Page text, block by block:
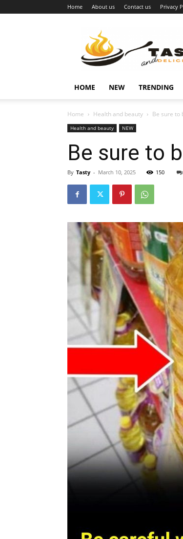
Home About us Contact us Privacy
vijesti
HOME NEW TRENDING
Home Health and beauty Be sure to
Health and beauty NEW
Be sure to
By Tasty - March 10, 2025 150